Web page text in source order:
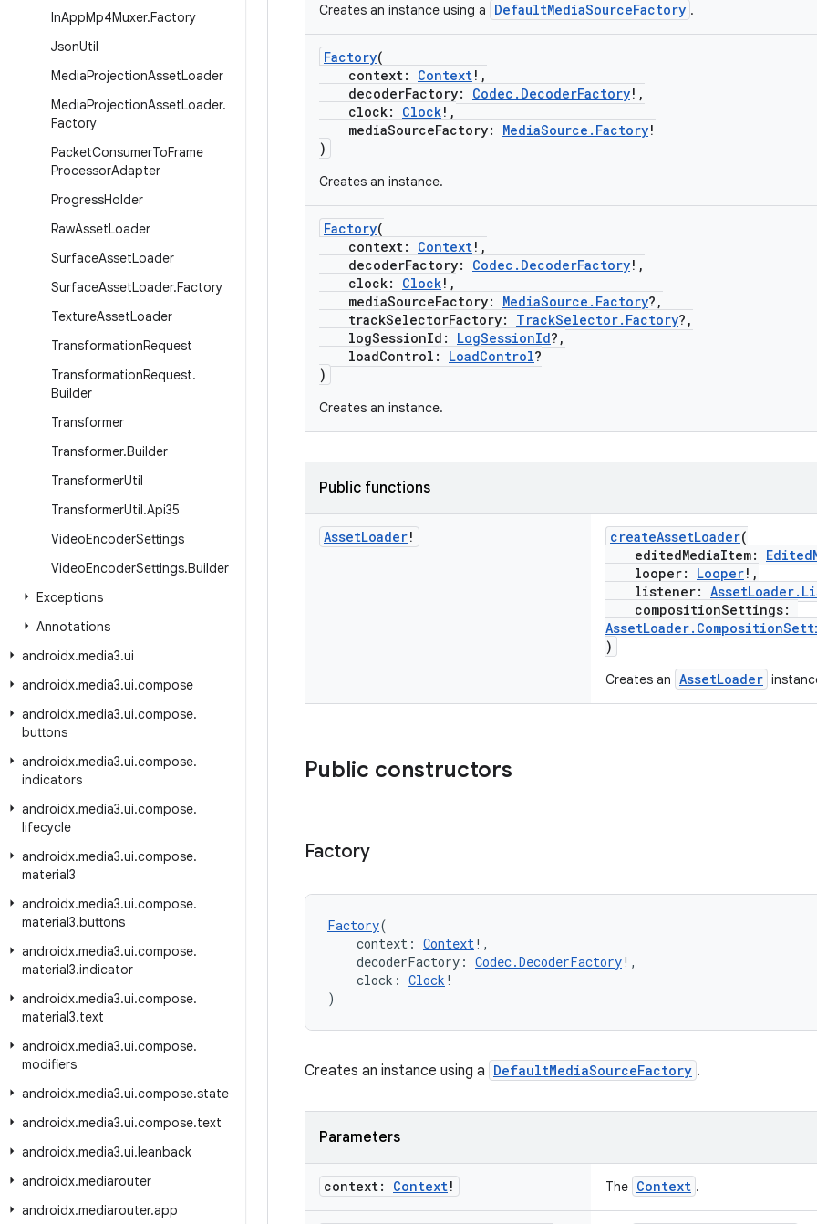
InAppMp4Muxer.Factory
JsonUtil
MediaProjectionAssetLoader
MediaProjectionAssetLoader.
Factory
PacketConsumerToFrame
ProcessorAdapter
ProgressHolder
RawAssetLoader
SurfaceAssetLoader
SurfaceAssetLoader.Factory
TextureAssetLoader
TransformationRequest
TransformationRequest.
Builder
Transformer
Transformer.Builder
TransformerUtil
TransformerUtil.Api35
VideoEncoderSettings
VideoEncoderSettings.Builder
Exceptions
Annotations
androidx.media3.ui
androidx.media3.ui.compose
androidx.media3.ui.compose.
buttons
androidx.media3.ui.compose.
indicators
androidx.media3.ui.compose.
lifecycle
androidx.media3.ui.compose.
material3
androidx.media3.ui.compose.
material3.buttons
androidx.media3.ui.compose.
material3.indicator
androidx.media3.ui.compose.
material3.text
androidx.media3.ui.compose.
modifiers
androidx.media3.ui.compose.state
androidx.media3.ui.compose.text
androidx.media3.ui.leanback
androidx.mediarouter
androidx.mediarouter.app
Creates an instance using a DefaultMediaSourceFactory .
Factory(
context: Context!,
decoderFactory: Codec.DecoderFactory!,
clock: Clock!,
mediaSourceFactory: MediaSource.Factory!
)
Creates an instance.
Factory(
context: Context!,
decoderFactory: Codec.DecoderFactory!,
clock: Clock!,
mediaSourceFactory: MediaSource.Factory?,
trackSelectorFactory: TrackSelector.Factory?,
logSessionId: LogSessionId?,
loadControl: LoadControl?
)
Creates an instance.
Public functions
AssetLoader! createAssetLoader(
editedMediaItem:
looper: Looper!,
listener:
compositionSettings:
)
Creates an AssetLoader
Public constructors
Factory
Factory(
context: Context!,
decoderFactory: Codec.DecoderFactory!,
clock: Clock !
)
Creates an instance using a DefaultMediaSourceFactory .
Parameters
context: Context! The Context .